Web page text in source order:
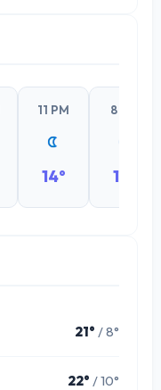
11 PM
14°
8 PM
14°
21° / 8°
22° / 10°